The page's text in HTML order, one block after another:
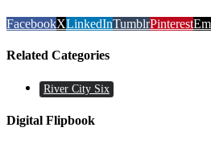
FacebookXLinkedInTumblrPinterest
Related Categories
River City Six
Digital Flipbook